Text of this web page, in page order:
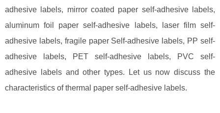
adhesive labels, mirror coated paper self-adhesive labels,
aluminum foil paper self-adhesive labels, laser film self-
adhesive labels, fragile paper Self-adhesive labels, PP self-
adhesive labels, PET self-adhesive labels, PVC self-
adhesive labels and other types. Let us now discuss the
characteristics of thermal paper self-adhesive labels.